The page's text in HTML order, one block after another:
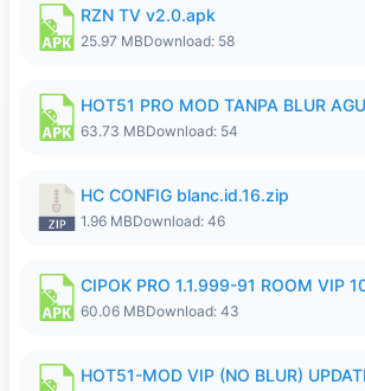
RZN TV v2.0.apk
25.97 MBDownload: 58
63.73 MBDownload: 54
HC CONFIG blanc.id.16.zip
1.96 MBDownload: 46
60.06 MBDownload: 43
HOT51-MOD VIP (NO BLUR)